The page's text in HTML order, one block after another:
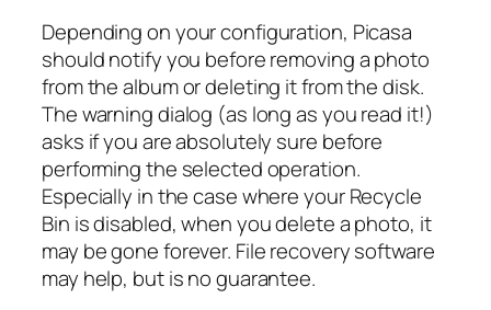
Depending on your configuration, Picasa
should notify you before removing a photo
from the album or deleting it from the disk.
The warning dialog (as long as you read it!)
asks if you are absolutely sure before
performing the selected operation.
Especially in the case where your Recycle
Bin is disabled, when you delete a photo, it
may be gone forever. File recovery software
may help, but is no guarantee.